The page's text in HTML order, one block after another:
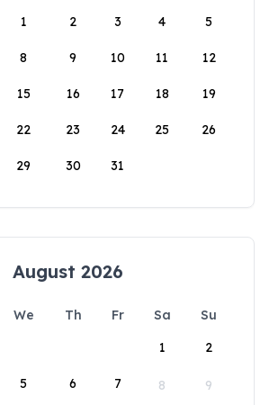
1
2 3 4 5
8 9 10 11 12
15 16 17 18 19
22 23 24 25 26
29 30 31
August 2026
We Th Fr Sa
Su
1
2
5 6 7 8 9